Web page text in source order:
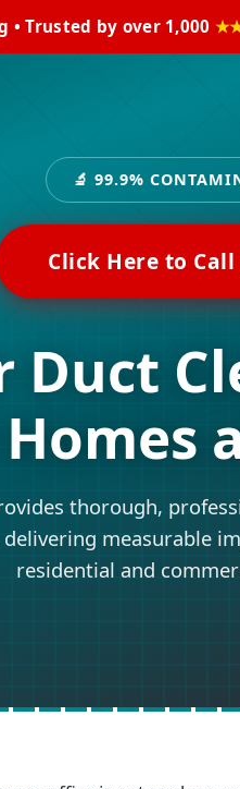
Trusted by over 1,000
🔬 99.9%
Click Here to Call
Duct
thorough,
delivering measurable
residential and